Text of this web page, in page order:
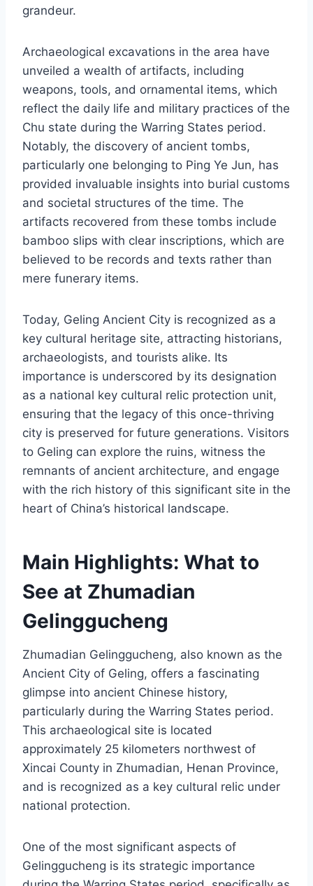
grandeur.
Archaeological excavations in the area have
unveiled a wealth of artifacts, including
weapons, tools, and ornamental items, which
reflect the daily life and military practices of the
Chu state during the Warring States period.
Notably, the discovery of ancient tombs,
particularly one belonging to Ping Ye Jun, has
provided invaluable insights into burial customs
and societal structures of the time. The
artifacts recovered from these tombs include
bamboo slips with clear inscriptions, which are
believed to be records and texts rather than
mere funerary items.
Today, Geling Ancient City is recognized as a
key cultural heritage site, attracting historians,
archaeologists, and tourists alike. Its
importance is underscored by its designation
as a national key cultural relic protection unit,
ensuring that the legacy of this once-thriving
city is preserved for future generations. Visitors
to Geling can explore the ruins, witness the
remnants of ancient architecture, and engage
with the rich history of this significant site in the
heart of China’s historical landscape.
Main Highlights: What to
See at Zhumadian
Gelinggucheng
Zhumadian Gelinggucheng, also known as the
Ancient City of Geling, offers a fascinating
glimpse into ancient Chinese history,
particularly during the Warring States period.
This archaeological site is located
approximately 25 kilometers northwest of
Xincai County in Zhumadian, Henan Province,
and is recognized as a key cultural relic under
national protection.
One of the most significant aspects of
Gelinggucheng is its strategic importance